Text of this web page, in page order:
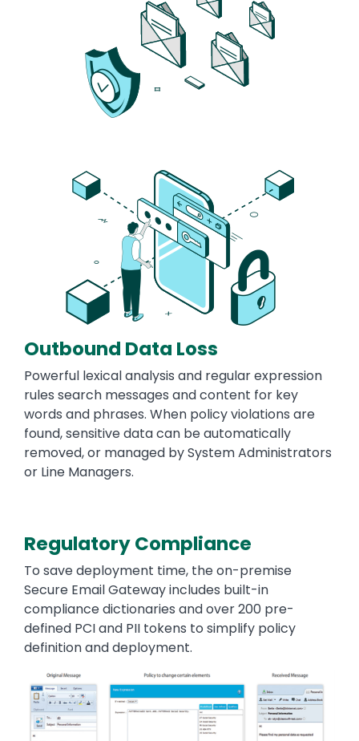
Outbound Data Loss
Powerful lexical analysis and regular expression
rules search messages and content for key
words and phrases. When policy violations are
found, sensitive data can be automatically
removed, or managed by System Administrators
or Line Managers.
Regulatory Compliance
To save deployment time, the on-premise
Secure Email Gateway includes built-in
compliance dictionaries and over 200 pre-
defined PCI and PII tokens to simplify policy
definition and deployment.
Image